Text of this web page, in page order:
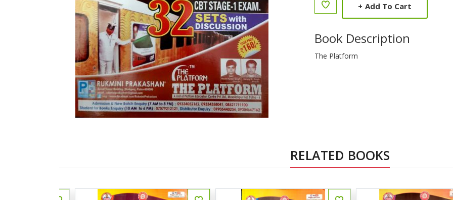
+ Add To Cart
Book Description
The Platform
RELATED BOOKS